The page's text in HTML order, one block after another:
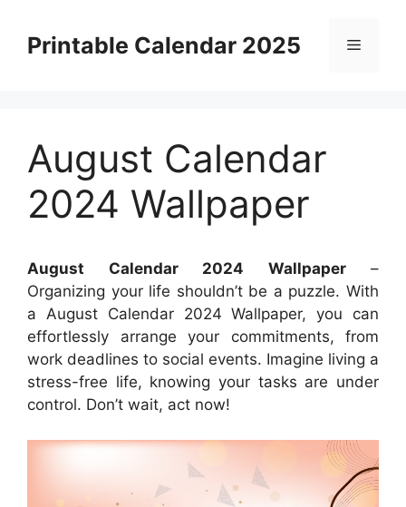
contentPrintable Calendar 2025 Menu
August Calendar
2024 Wallpaper
August Calendar 2024 Wallpaper–
Organizing your life shouldn’t be a puzzle. With
a August Calendar 2024 Wallpaper, you can
effortlessly arrange your commitments, from
work deadlines to social events. Imagine living a
stress-free life, knowing your tasks are under
control. Don’t wait, act now!